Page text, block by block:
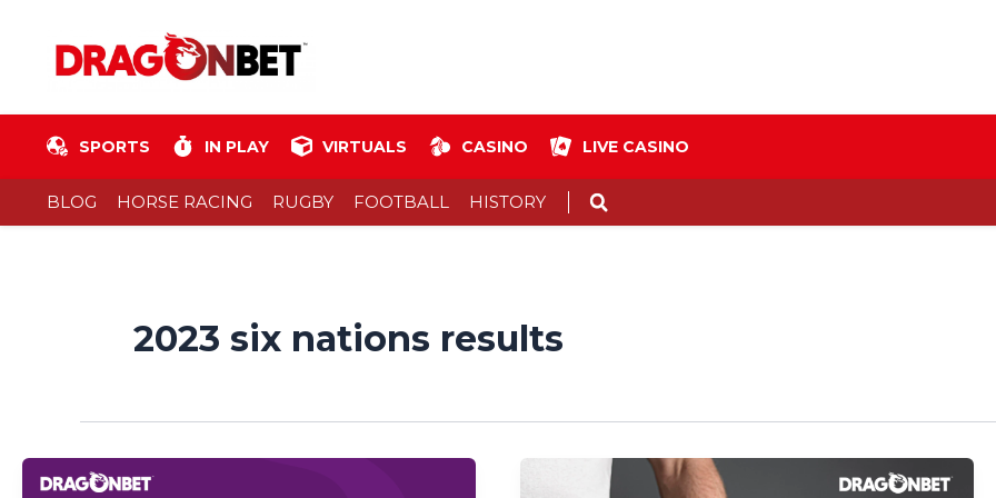
content
SPORTS IN PLAY VIRTUALS CASINO LIVE CASINO
BLOG HORSE RACING RUGBY FOOTBALL HISTORY
2023 six nations results